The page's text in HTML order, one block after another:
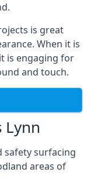
is great
When it is
is engaging for
and touch.
Lynn
safety surfacing
areas of